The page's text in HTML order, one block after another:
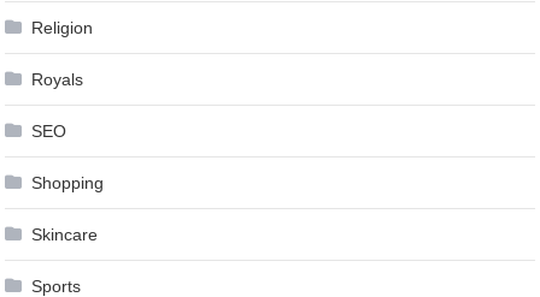
Religion
Royals
SEO
Shopping
Skincare
Sports